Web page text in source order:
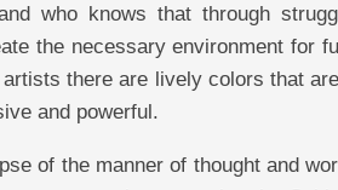
who knows that through
the necessary environment for
there are lively colors that
and powerful.
of the manner of thought and